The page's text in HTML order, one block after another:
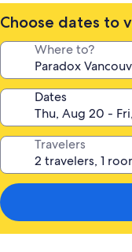
Choose dates to
Where to?
Dates
Travelers